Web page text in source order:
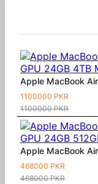
Apple MacBook
1100000 PKR
1100000 PKR
Apple MacBook
468000 PKR
468000 PKR